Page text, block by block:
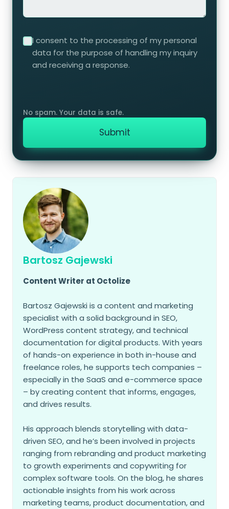
I consent to the processing of my personal
data for the purpose of handling my inquiry
and receiving a response.
Bartosz Gajewski
Content Writer at Octolize
Bartosz Gajewski is a content and marketing
specialist with a solid background in SEO,
WordPress content strategy, and technical
documentation for digital products. With years
of hands-on experience in both in-house and
freelance roles, he supports tech companies –
especially in the SaaS and e-commerce space
– by creating content that informs, engages,
and drives results.
His approach blends storytelling with data-
driven SEO, and he’s been involved in projects
ranging from rebranding and product marketing
to growth experiments and copywriting for
complex software tools. On the blog, he shares
actionable insights from his work across
marketing teams, product documentation, and